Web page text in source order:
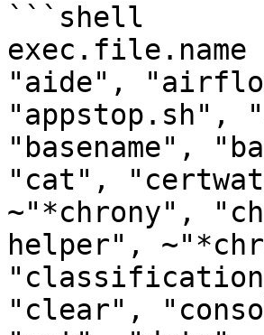
```shell
"aide",
"appstop.sh",
"basename",
"cat",
~"*chrony",
helper",
"clear",